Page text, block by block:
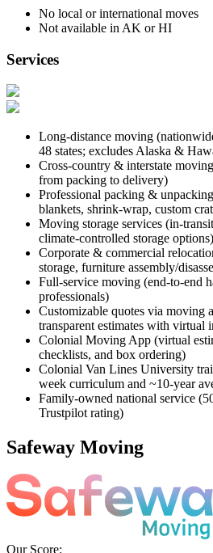
No local or international moves
Not available in AK or HI
Services
Long-distance moving
48 states; excludes Alaska &
Cross-country & interstate
from packing to delivery)
Professional packing &
blankets, shrink-wrap, custom
Moving storage services (in-
climate-controlled storage options)
Corporate & commercial
storage, furniture assembly/
Full-service moving (end-to-end
professionals)
Customizable quotes via moving
transparent estimates with virtual
Colonial Moving App (virtual
checklists, and box ordering)
Colonial Van Lines University
week curriculum and ~10-year
Family-owned national service
Trustpilot rating)
Safeway Moving
Our Score: